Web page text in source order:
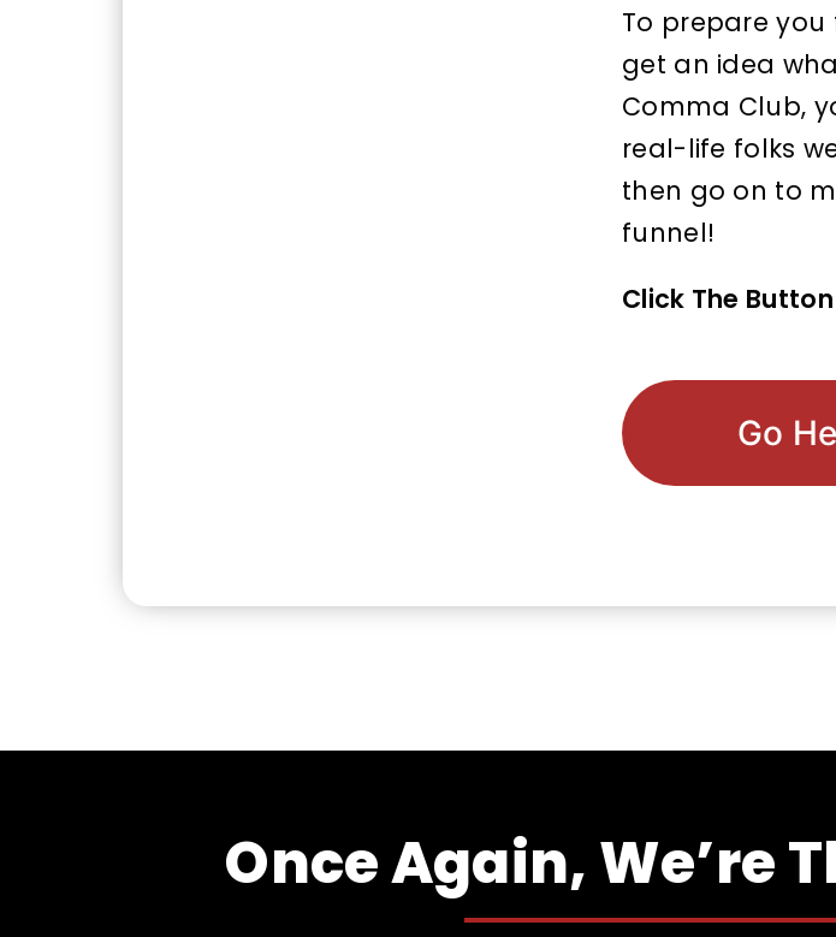
To prepare you
get an idea
Comma Club,
real-life folks
then go on to
funnel!
Click The
Go
Once Again, We’re